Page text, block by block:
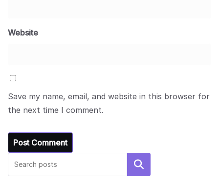
Website
Save my name, email, and website in this browser for
the next time I comment.
Search